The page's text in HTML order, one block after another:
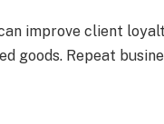
improve client
goods. Repeat